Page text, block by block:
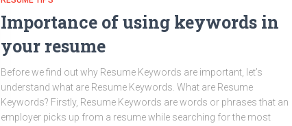
Importance of using keywords in
your resume
Before we find out why Resume Keywords are important, let’s
understand what are Resume Keywords. What are Resume
Keywords? Firstly, Resume Keywords are words or phrases that an
employer picks up from a resume while searching for the most